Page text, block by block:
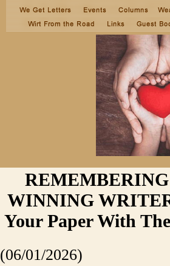
WINNING
Your Paper With
(06/01/2026)